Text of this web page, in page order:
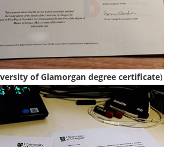
of Glamorgan degree certificate)